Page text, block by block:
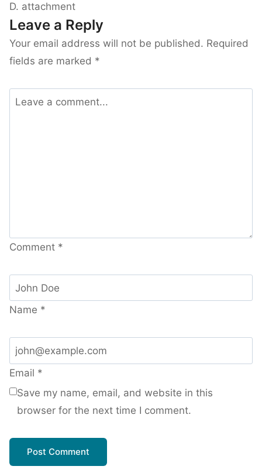
D. attachment
Leave a Reply
Your email address will not be published. Required
fields are marked *
Comment *
Name *
Email *
Save my name, email, and website in this
browser for the next time I comment.